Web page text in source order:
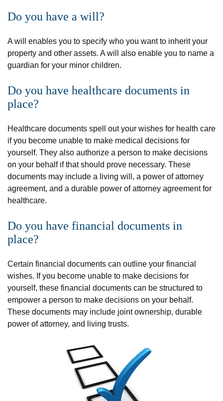
Do you have a will?
A will enables you to specify who you want to inherit your
property and other assets. A will also enable you to name a
guardian for your minor children.
Do you have healthcare documents in
place?
Healthcare documents spell out your wishes for health care
if you become unable to make medical decisions for
yourself. They also authorize a person to make decisions
on your behalf if that should prove necessary. These
documents may include a living will, a power of attorney
agreement, and a durable power of attorney agreement for
healthcare.
Do you have financial documents in
place?
Certain financial documents can outline your financial
wishes. If you become unable to make decisions for
yourself, these financial documents can be structured to
empower a person to make decisions on your behalf.
These documents may include joint ownership, durable
power of attorney, and living trusts.